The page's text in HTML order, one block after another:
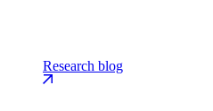
Research blog